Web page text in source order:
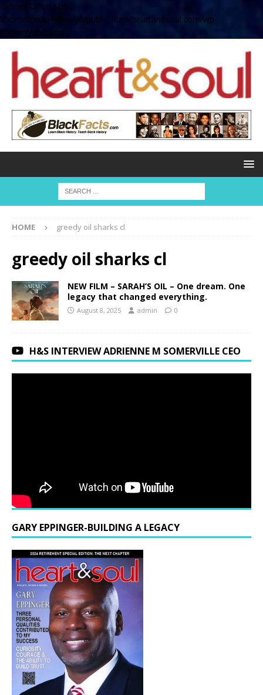
define( 'UPLOADS',
'/home/no2u4v2ervy6/public_html/heartandsoul.com/wp-
content/uploads' );
HOME greedy oil sharks cl
greedy oil sharks cl
NEW FILM – SARAH’S OIL – One dream. One
legacy that changed everything.
August 8, 2025 admin 0
H&S INTERVIEW ADRIENNE M SOMERVILLE CEO
GARY EPPINGER-BUILDING A LEGACY